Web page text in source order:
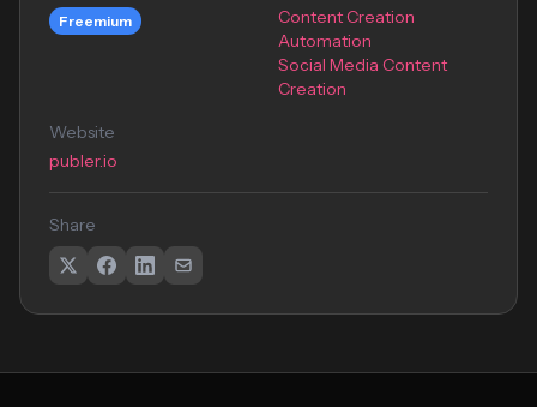
Freemium
Content Creation
Automation
Social Media Content
Creation
Website
publer.io
Share